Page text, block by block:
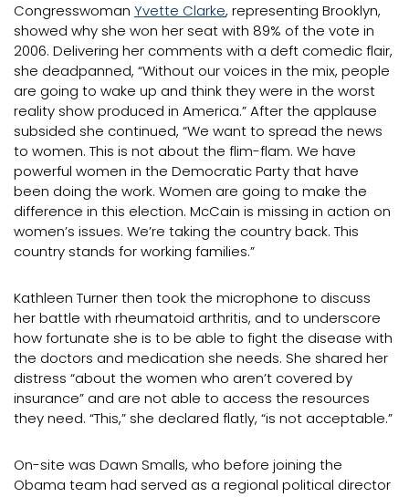
Congresswoman Yvette Clarke, representing Brooklyn,
showed why she won her seat with 89% of the vote in
2006. Delivering her comments with a deft comedic flair,
she deadpanned, “Without our voices in the mix, people
are going to wake up and think they were in the worst
reality show produced in America.” After the applause
subsided she continued, “We want to spread the news
to women. This is not about the flim-flam. We have
powerful women in the Democratic Party that have
been doing the work. Women are going to make the
difference in this election. McCain is missing in action on
women’s issues. We’re taking the country back. This
country stands for working families.”
Kathleen Turner then took the microphone to discuss
her battle with rheumatoid arthritis, and to underscore
how fortunate she is to be able to fight the disease with
the doctors and medication she needs. She shared her
distress “about the women who aren’t covered by
insurance” and are not able to access the resources
they need. “This,” she declared flatly, “is not acceptable.”
On-site was Dawn Smalls, who before joining the
Obama team had served as a regional political director